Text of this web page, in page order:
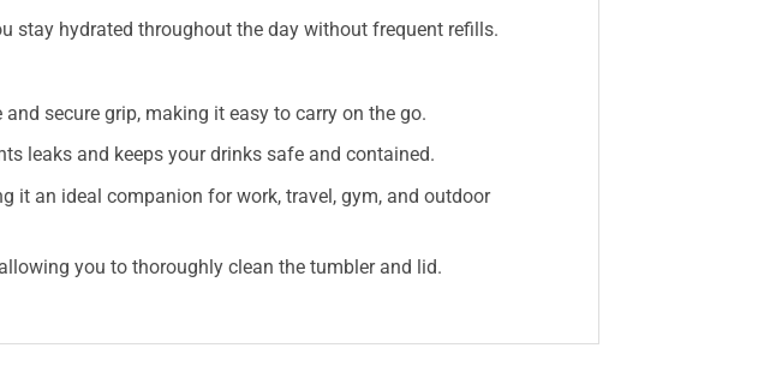
stay hydrated throughout the day without frequent refills.
secure grip, making it easy to carry on the go.
leaks and keeps your drinks safe and contained.
it an ideal companion for work, travel, gym, and outdoor
you to thoroughly clean the tumbler and lid.